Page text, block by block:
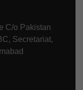
C/o Pakistan
Secretariat,